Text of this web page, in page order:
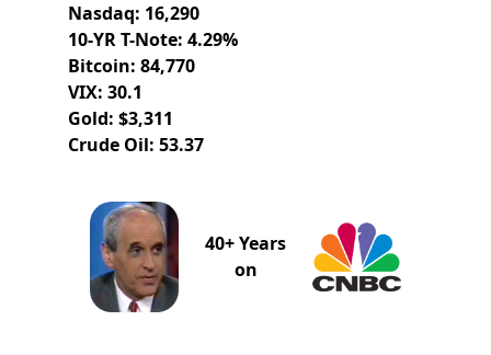
Nasdaq: 16,290
10-YR T-Note: 4.29%
Bitcoin: 84,770
VIX: 30.1
Gold: $3,311
Crude Oil: 53.37
40+ Years
on